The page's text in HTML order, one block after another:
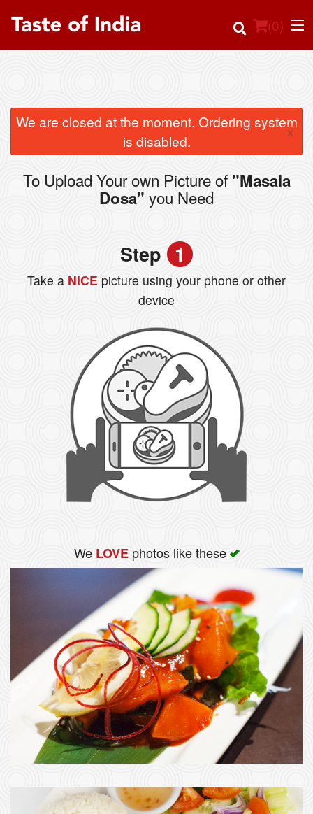
(0)
Order Online
Location
Login
We are closed at the moment. Ordering system
is disabled.
×
To Upload Your own Picture of "Masala
Dosa" you Need
Step 1
Take a NICE picture using your phone or other
device
We LOVEphotos like these